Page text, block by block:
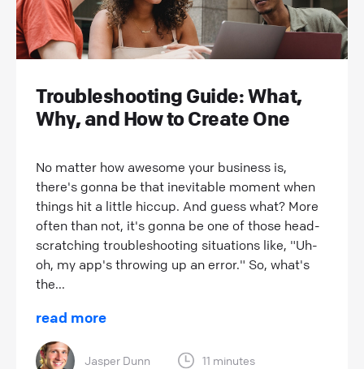
Troubleshooting Guide: What,
Why, and How to Create One
No matter how awesome your business is,
there's gonna be that inevitable moment when
things hit a little hiccup. And guess what? More
often than not, it's gonna be one of those head-
scratching troubleshooting situations like, "Uh-
oh, my app's throwing up an error." So, what's
the...
read more
Jasper Dunn 11 minutes